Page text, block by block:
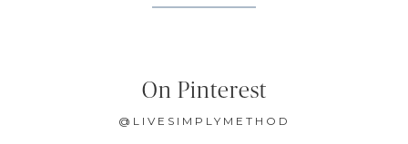
On Pinterest
@LIVESIMPLYMETHOD